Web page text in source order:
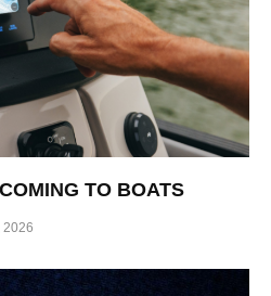
TO BOATS
2026